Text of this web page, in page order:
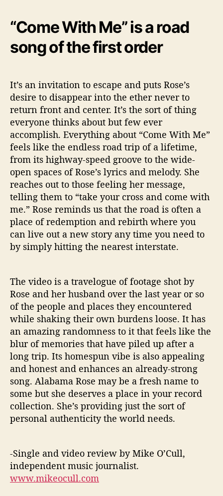
“Come With Me” is a road
song of the first order
It’s an invitation to escape and puts Rose’s
desire to disappear into the ether never to
return front and center. It’s the sort of thing
everyone thinks about but few ever
accomplish. Everything about “Come With Me”
feels like the endless road trip of a lifetime,
from its highway-speed groove to the wide-
open spaces of Rose’s lyrics and melody. She
reaches out to those feeling her message,
telling them to “take your cross and come with
me.” Rose reminds us that the road is often a
place of redemption and rebirth where you
can live out a new story any time you need to
by simply hitting the nearest interstate.
The video is a travelogue of footage shot by
Rose and her husband over the last year or so
of the people and places they encountered
while shaking their own burdens loose. It has
an amazing randomness to it that feels like the
blur of memories that have piled up after a
long trip. Its homespun vibe is also appealing
and honest and enhances an already-strong
song. Alabama Rose may be a fresh name to
some but she deserves a place in your record
collection. She’s providing just the sort of
personal authenticity the world needs.
-Single and video review by Mike O’Cull,
independent music journalist.
www.mikeocull.com